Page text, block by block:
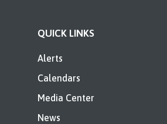
QUICK LINKS
Alerts
Calendars
Media Center
News